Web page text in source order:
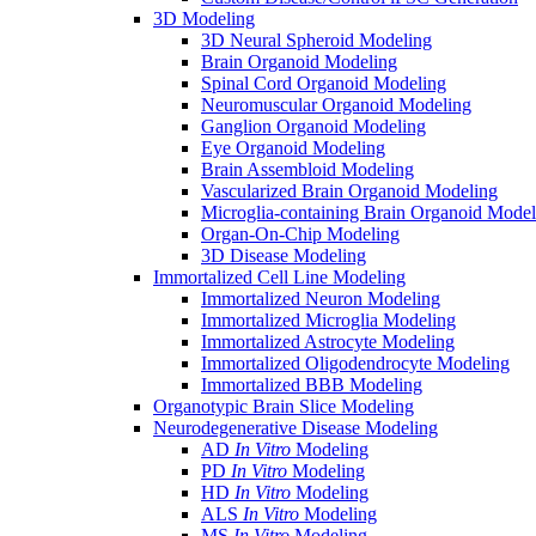
3D Modeling
3D Neural Spheroid Modeling
Brain Organoid Modeling
Spinal Cord Organoid Modeling
Neuromuscular Organoid Modeling
Ganglion Organoid Modeling
Eye Organoid Modeling
Brain Assembloid Modeling
Vascularized Brain Organoid Modeling
Microglia-containing Brain Organoid
Organ-On-Chip Modeling
3D Disease Modeling
Immortalized Cell Line Modeling
Immortalized Neuron Modeling
Immortalized Microglia Modeling
Immortalized Astrocyte Modeling
Immortalized Oligodendrocyte Modeling
Immortalized BBB Modeling
Organotypic Brain Slice Modeling
Neurodegenerative Disease Modeling
AD In Vitro Modeling
PD In Vitro Modeling
HD In Vitro Modeling
ALS In Vitro Modeling